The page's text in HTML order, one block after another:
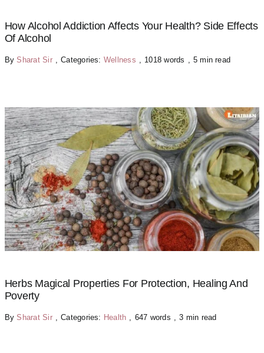
How Alcohol Addiction Affects Your Health? Side Effects
Of Alcohol
BySharat Sir Categories: Wellness 1018 words 5 min read
Herbs Magical Properties For Protection, Healing And
Poverty
BySharat Sir Categories: Health 647 words 3 min read